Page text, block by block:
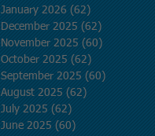
January 2026 (62)
December 2025 (62)
November 2025 (60)
October 2025 (62)
September 2025 (60)
August 2025 (62)
July 2025 (62)
June 2025 (60)